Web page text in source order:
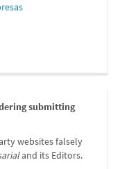
submitting
websites falsely
and its Editors.